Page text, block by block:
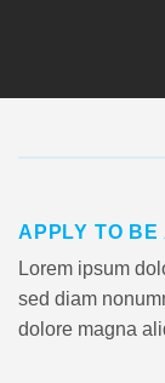
APPLY TO BE
Lorem ipsum
sed diam
dolore magna